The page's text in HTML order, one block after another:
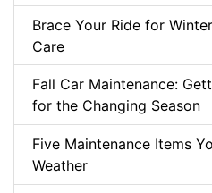
Brace Your Ride for
Care
Fall Car Maintenance:
for the Changing Season
Five Maintenance Items
Weather